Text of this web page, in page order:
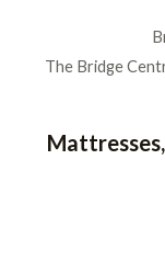
The Bridge